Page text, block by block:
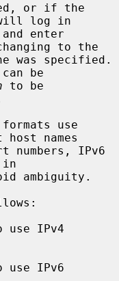
log in
and enter
to the
be
to be
names
in
use IPv4
use IPv6